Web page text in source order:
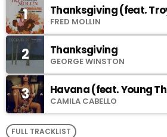
1 Thanksgiving (feat.
FRED MOLLIN
2 Thanksgiving
GEORGE WINSTON
3 Havana (feat. Young
CAMILA CABELLO
FULL TRACKLIST